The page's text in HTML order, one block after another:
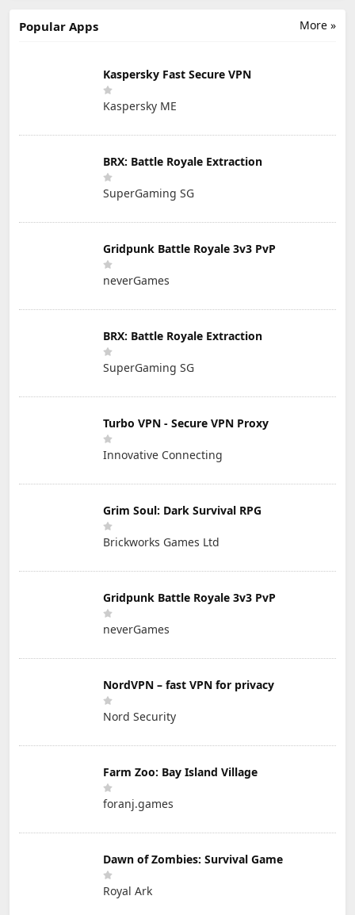
More »
Popular Apps
Kaspersky Fast Secure VPN
Kaspersky ME
BRX: Battle Royale Extraction
SuperGaming SG
Gridpunk Battle Royale 3v3 PvP
neverGames
BRX: Battle Royale Extraction
SuperGaming SG
Turbo VPN - Secure VPN Proxy
Innovative Connecting
Grim Soul: Dark Survival RPG
Brickworks Games Ltd
Gridpunk Battle Royale 3v3 PvP
neverGames
NordVPN – fast VPN for privacy
Nord Security
Farm Zoo: Bay Island Village
foranj.games
Dawn of Zombies: Survival Game
Royal Ark